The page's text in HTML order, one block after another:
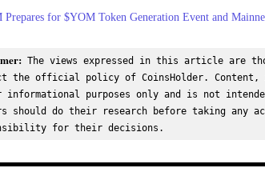
Prepares for $YOM Token Generation Event and
The views expressed in this article are
the official policy of CoinsHolder. Content,
purposes only and is not
should do their research before taking any
for their decisions.